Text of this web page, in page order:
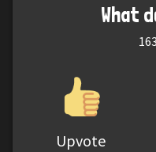
What
163
Upvote